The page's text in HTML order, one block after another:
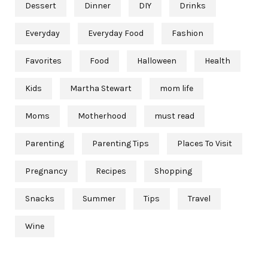
Dessert Dinner DIY Drinks
Everyday Everyday Food Fashion
Favorites Food Halloween Health
Kids Martha Stewart mom life
Moms Motherhood must read
Parenting Parenting Tips Places To Visit
Pregnancy Recipes Shopping
Snacks Summer Tips Travel
Wine